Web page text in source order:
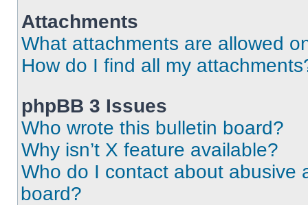
Attachments
What attachments are allowed
How do I find all my
phpBB 3 Issues
Who wrote this bulletin board?
Why isn’t X feature available?
Who do I contact about abusive
board?